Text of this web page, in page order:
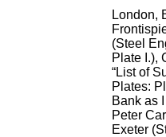
London,
(Steel
Plate I.),
“List of
Plates:
Bank as
Peter
Exeter